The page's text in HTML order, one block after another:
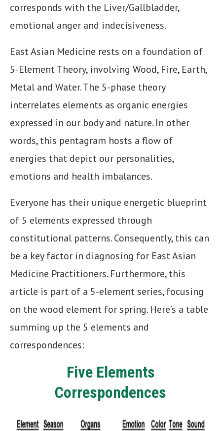
corresponds with the Liver/Gallbladder,
emotional anger and indecisiveness.
East Asian Medicine rests on a foundation of
5-Element Theory, involving Wood, Fire, Earth,
Metal and Water. The 5-phase theory
interrelates elements as organic energies
expressed in our body and nature. In other
words, this pentagram hosts a flow of
energies that depict our personalities,
emotions and health imbalances.
Everyone has their unique energetic blueprint
of 5 elements expressed through
constitutional patterns. Consequently, this can
be a key factor in diagnosing for East Asian
Medicine Practitioners. Furthermore, this
article is part of a 5-element series, focusing
on the wood element for spring. Here’s a table
summing up the 5 elements and
correspondences:
Five Elements
Correspondences